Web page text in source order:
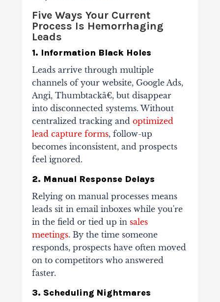
Five Ways Your Current
Process Is Hemorrhaging
Leads
1. Information Black Holes
Leads arrive through multiple
channels of your website, Google Ads,
Angi, Thumbtackâ€, but disappear
into disconnected systems. Without
centralized tracking and optimized
lead capture forms, follow-up
becomes inconsistent, and prospects
feel ignored.
2. Manual Response Delays
Relying on manual processes means
leads sit in email inboxes while you're
in the field or tied up in sales
meetings. By the time someone
responds, prospects have often moved
on to competitors who answered
faster.
3. Scheduling Nightmares